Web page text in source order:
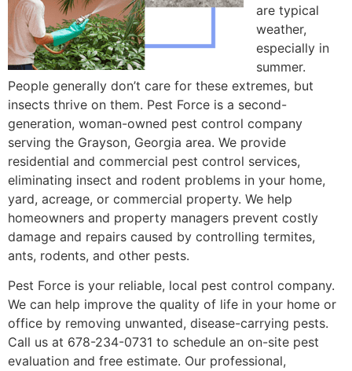
are typical
weather,
especially in
summer.
People generally don’t care for these extremes, but
insects thrive on them. Pest Force is a second-
generation, woman-owned pest control company
serving the Grayson, Georgia area. We provide
residential and commercial pest control services,
eliminating insect and rodent problems in your home,
yard, acreage, or commercial property. We help
homeowners and property managers prevent costly
damage and repairs caused by controlling termites,
ants, rodents, and other pests.
Pest Force is your reliable, local pest control company.
We can help improve the quality of life in your home or
office by removing unwanted, disease-carrying pests.
Call us at 678-234-0731 to schedule an on-site pest
evaluation and free estimate. Our professional,